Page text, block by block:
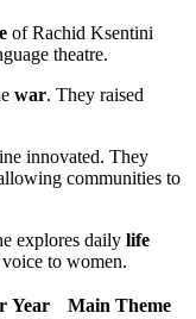
of Rachid Ksentini
theatre.
war. They raised
innovated. They
communities to
explores daily life
to women.
Year
Main Theme